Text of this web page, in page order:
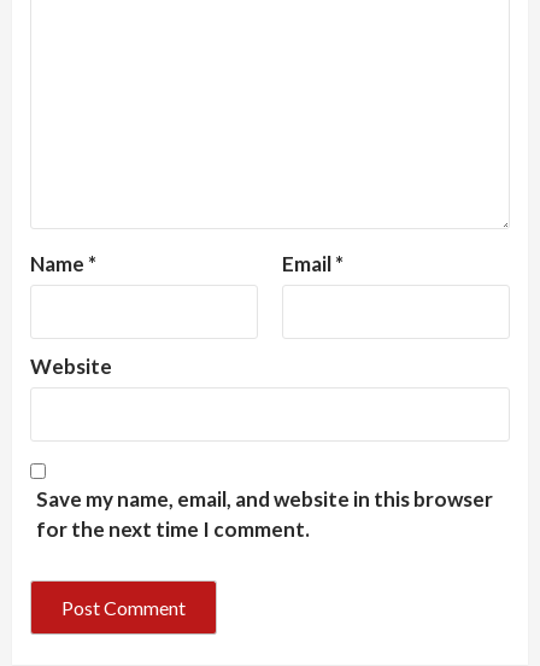
Name * Email*
Website
Save my name, email, and website in this browser
for the next time I comment.